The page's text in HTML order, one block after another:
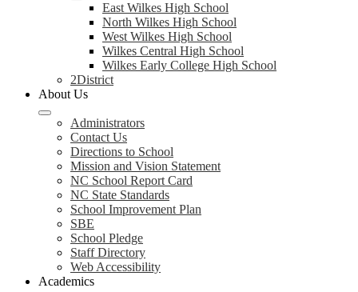
East Wilkes High School
North Wilkes High School
West Wilkes High School
Wilkes Central High School
Wilkes Early College High School
2District
About Us
Administrators
Contact Us
Directions to School
Mission and Vision Statement
NC School Report Card
NC State Standards
School Improvement Plan
SBE
School Pledge
Staff Directory
Web Accessibility
Academics